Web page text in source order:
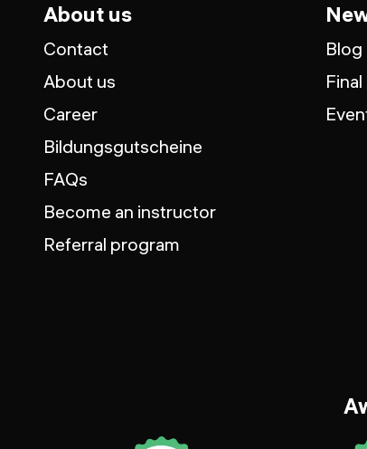
About us
Contact
About us
Career
Bildungsgutscheine
FAQs
Become an instructor
Referral program
Blog